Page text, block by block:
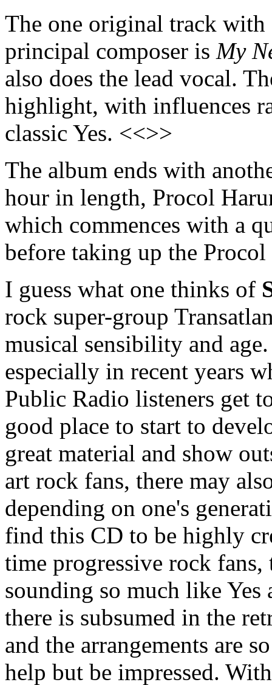
The one original track with
principal composer is My
also does the lead vocal.
highlight, with influences
classic Yes. <<>>
The album ends with
hour in length, Procol
which commences with a
before taking up the
I guess what one thinks of
rock super-group
musical sensibility and
especially in recent years
Public Radio listeners get
good place to start to
great material and show
art rock fans, there may
depending on one's
find this CD to be highly
time progressive rock
sounding so much like
there is subsumed in the
and the arrangements are
help but be impressed.